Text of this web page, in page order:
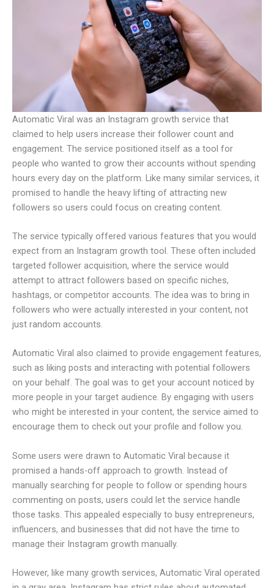
Automatic Viral was an Instagram growth service that
claimed to help users increase their follower count and
engagement. The service positioned itself as a tool for
people who wanted to grow their accounts without spending
hours every day on the platform. Like many similar services, it
promised to handle the heavy lifting of attracting new
followers so users could focus on creating content.
The service typically offered various features that you would
expect from an Instagram growth tool. These often included
targeted follower acquisition, where the service would
attempt to attract followers based on specific niches,
hashtags, or competitor accounts. The idea was to bring in
followers who were actually interested in your content, not
just random accounts.
Automatic Viral also claimed to provide engagement features,
such as liking posts and interacting with potential followers
on your behalf. The goal was to get your account noticed by
more people in your target audience. By engaging with users
who might be interested in your content, the service aimed to
encourage them to check out your profile and follow you.
Some users were drawn to Automatic Viral because it
promised a hands-off approach to growth. Instead of
manually searching for people to follow or spending hours
commenting on posts, users could let the service handle
those tasks. This appealed especially to busy entrepreneurs,
influencers, and businesses that did not have the time to
manage their Instagram growth manually.
However, like many growth services, Automatic Viral operated